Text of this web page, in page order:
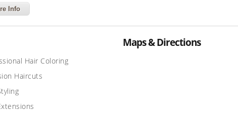
Info
Hair Coloring
Haircuts
Maps & Directions